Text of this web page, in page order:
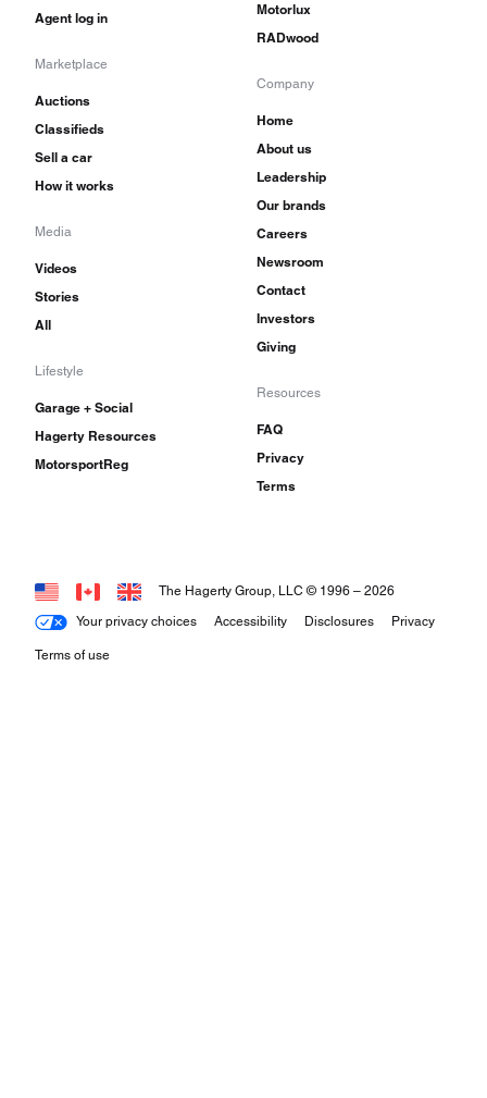
Agent log in
Marketplace
Auctions
Classifieds
Sell a car
How it works
Media
Videos
Stories
All
Lifestyle
Garage + Social
Hagerty Resources
MotorsportReg
Motorlux
RADwood
Company
Home
About us
Leadership
Our brands
Careers
Newsroom
Contact
Investors
Giving
Resources
FAQ
Privacy
Terms
Your privacy choices Accessibility Disclosures Privacy
Terms of use
The Hagerty Group, LLC © 1996 – 2026